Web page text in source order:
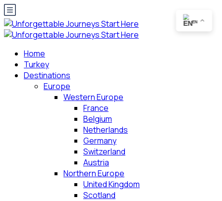
Home
Turkey
Destinations
Europe
Western Europe
France
Belgium
Netherlands
Germany
Switzerland
Austria
Northern Europe
United Kingdom
Scotland
EN